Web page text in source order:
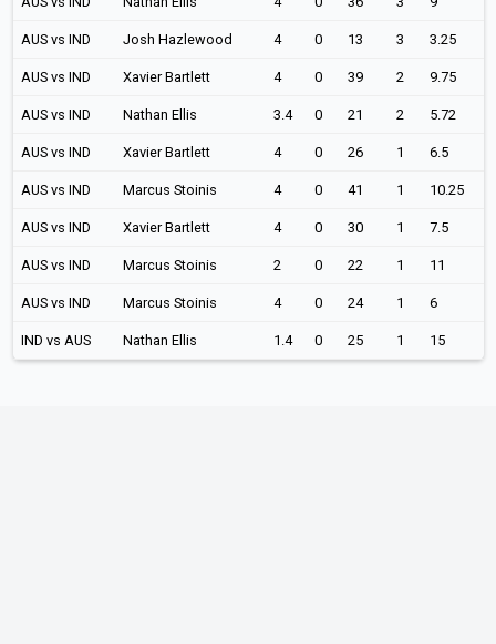
AUS vs IND Josh Hazlewood 4 0 13 3 3.25
AUS vs IND Xavier Bartlett 4 0 39 2 9.75
AUS vs IND Nathan Ellis 3.4 0 21 2 5.72
AUS vs IND Xavier Bartlett 4 0 26 1 6.5
AUS vs IND Marcus Stoinis 4 0 41 1 10.25
AUS vs IND Xavier Bartlett 4 0 30 1 7.5
AUS vs IND Marcus Stoinis 2 0 22 1 11
AUS vs IND Marcus Stoinis 4 0 24 1 6
IND vs AUS Nathan Ellis 1.4 0 25 1 15